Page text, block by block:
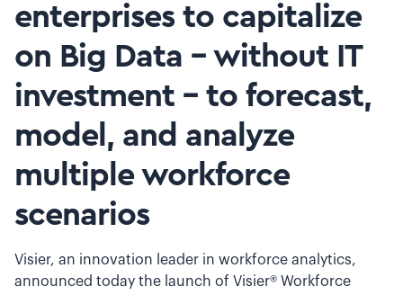
enterprises to capitalize
on Big Data - without IT
investment - to forecast,
model, and analyze
multiple workforce
scenarios
Visier, an innovation leader in workforce analytics,
announced today the launch of Visier® Workforce